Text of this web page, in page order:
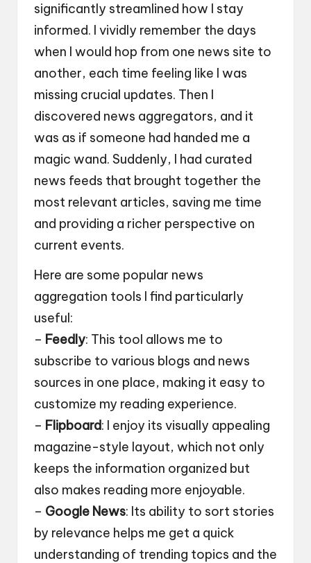
significantly streamlined how I stay
informed. I vividly remember the days
when I would hop from one news site to
another, each time feeling like I was
missing crucial updates. Then I
discovered news aggregators, and it
was as if someone had handed me a
magic wand. Suddenly, I had curated
news feeds that brought together the
most relevant articles, saving me time
and providing a richer perspective on
current events.
Here are some popular news
aggregation tools I find particularly
useful:
– Feedly: This tool allows me to
subscribe to various blogs and news
sources in one place, making it easy to
customize my reading experience.
– Flipboard: I enjoy its visually appealing
magazine-style layout, which not only
keeps the information organized but
also makes reading more enjoyable.
– Google News: Its ability to sort stories
by relevance helps me get a quick
understanding of trending topics and the